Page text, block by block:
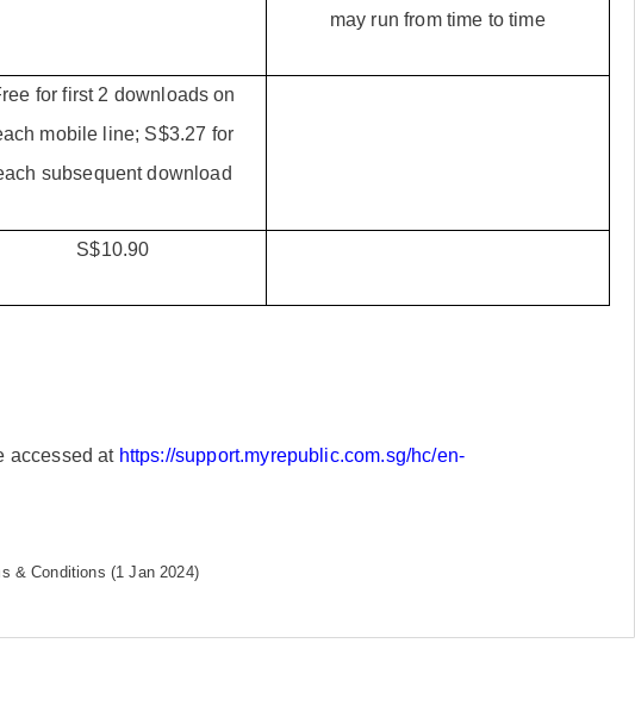
may run from time to time
for first 2 downloads on
mobile line; S$3.27 for
subsequent download
S$10.90
accessed at https://support.myrepublic.com.sg/hc/en-
& Conditions (1 Jan 2024)